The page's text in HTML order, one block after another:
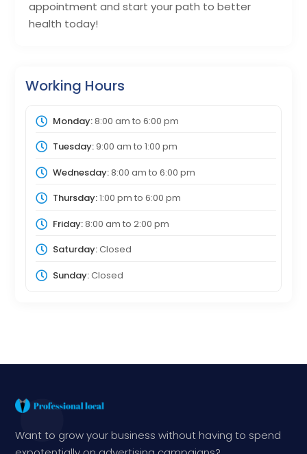
appointment and start your path to better
health today!
Working Hours
Monday:8:00 am to 6:00 pm
Tuesday:9:00 am to 1:00 pm
Wednesday:8:00 am to 6:00 pm
Thursday:1:00 pm to 6:00 pm
Friday:8:00 am to 2:00 pm
Saturday:Closed
Sunday:Closed
Want to grow your business without having to spend